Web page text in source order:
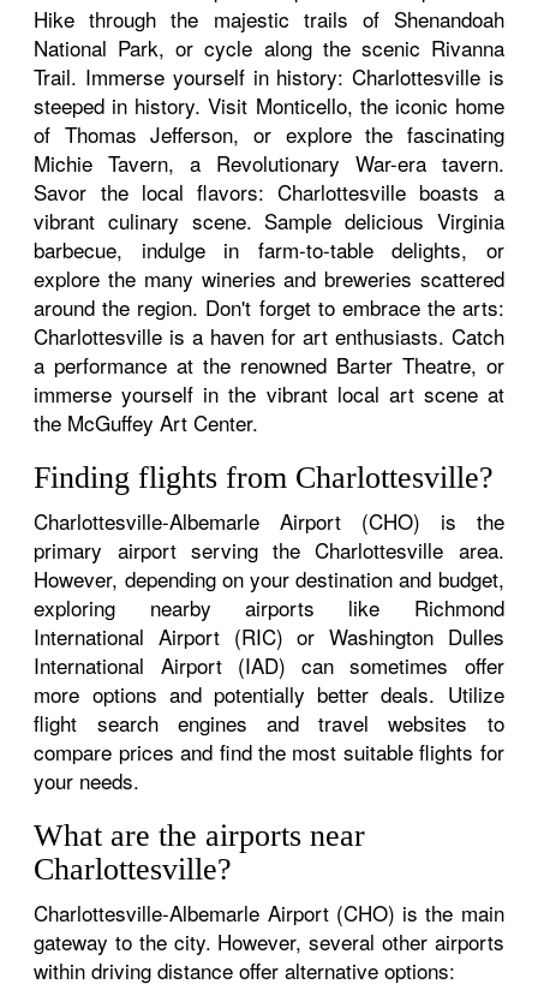
Hike through the majestic trails of Shenandoah
National Park, or cycle along the scenic Rivanna
Trail. Immerse yourself in history: Charlottesville is
steeped in history. Visit Monticello, the iconic home
of Thomas Jefferson, or explore the fascinating
Michie Tavern, a Revolutionary War-era tavern.
Savor the local flavors: Charlottesville boasts a
vibrant culinary scene. Sample delicious Virginia
barbecue, indulge in farm-to-table delights, or
explore the many wineries and breweries scattered
around the region. Don't forget to embrace the arts:
Charlottesville is a haven for art enthusiasts. Catch
a performance at the renowned Barter Theatre, or
immerse yourself in the vibrant local art scene at
the McGuffey Art Center.
Finding flights from Charlottesville?
Charlottesville-Albemarle Airport (CHO) is the
primary airport serving the Charlottesville area.
However, depending on your destination and budget,
exploring nearby airports like Richmond
International Airport (RIC) or Washington Dulles
International Airport (IAD) can sometimes offer
more options and potentially better deals. Utilize
flight search engines and travel websites to
compare prices and find the most suitable flights for
your needs.
What are the airports near
Charlottesville?
Charlottesville-Albemarle Airport (CHO) is the main
gateway to the city. However, several other airports
within driving distance offer alternative options: